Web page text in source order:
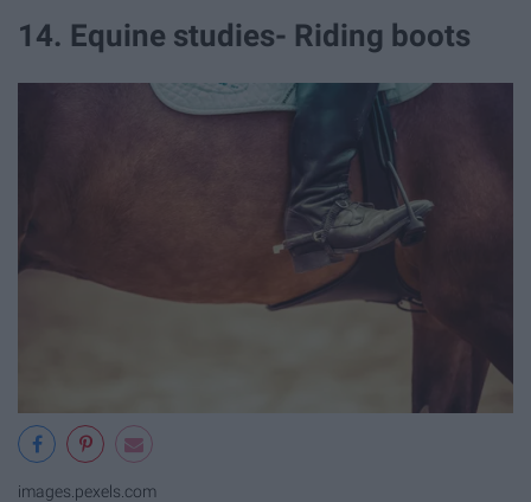
14. Equine studies- Riding boots
images.pexels.com